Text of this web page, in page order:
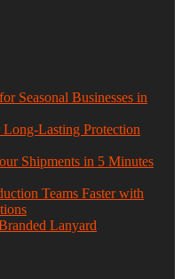
Seasonal Businesses in
Lasting Protection
Shipments in 5 Minutes
Teams Faster with
Lanyard